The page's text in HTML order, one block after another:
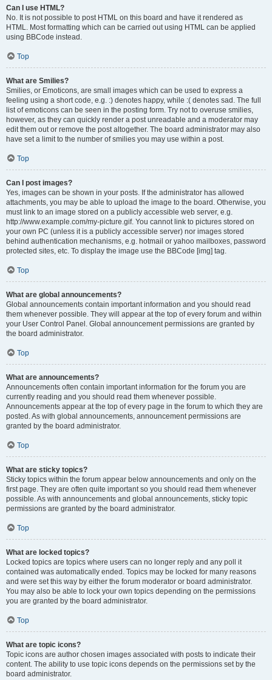
Can I use HTML?
No. It is not possible to post HTML on this board and have it rendered as
HTML. Most formatting which can be carried out using HTML can be applied
using BBCode instead.
Top
What are Smilies?
Smilies, or Emoticons, are small images which can be used to express a
feeling using a short code, e.g. :) denotes happy, while :( denotes sad. The full
list of emoticons can be seen in the posting form. Try not to overuse smilies,
however, as they can quickly render a post unreadable and a moderator may
edit them out or remove the post altogether. The board administrator may also
have set a limit to the number of smilies you may use within a post.
Top
Can I post images?
Yes, images can be shown in your posts. If the administrator has allowed
attachments, you may be able to upload the image to the board. Otherwise, you
must link to an image stored on a publicly accessible web server, e.g.
http://www.example.com/my-picture.gif. You cannot link to pictures stored on
your own PC (unless it is a publicly accessible server) nor images stored
behind authentication mechanisms, e.g. hotmail or yahoo mailboxes, password
protected sites, etc. To display the image use the BBCode [img] tag.
Top
What are global announcements?
Global announcements contain important information and you should read
them whenever possible. They will appear at the top of every forum and within
your User Control Panel. Global announcement permissions are granted by
the board administrator.
Top
What are announcements?
Announcements often contain important information for the forum you are
currently reading and you should read them whenever possible.
Announcements appear at the top of every page in the forum to which they are
posted. As with global announcements, announcement permissions are
granted by the board administrator.
Top
What are sticky topics?
Sticky topics within the forum appear below announcements and only on the
first page. They are often quite important so you should read them whenever
possible. As with announcements and global announcements, sticky topic
permissions are granted by the board administrator.
Top
What are locked topics?
Locked topics are topics where users can no longer reply and any poll it
contained was automatically ended. Topics may be locked for many reasons
and were set this way by either the forum moderator or board administrator.
You may also be able to lock your own topics depending on the permissions
you are granted by the board administrator.
Top
What are topic icons?
Topic icons are author chosen images associated with posts to indicate their
content. The ability to use topic icons depends on the permissions set by the
board administrator.